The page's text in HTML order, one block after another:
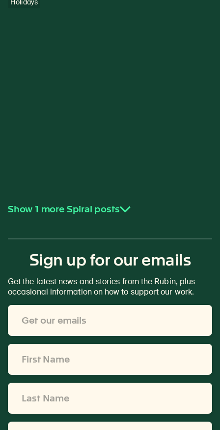
Holidays
Show 1 more Spiral posts
Sign up for our emails
Get the latest news and stories from the Rubin, plus
occasional information on how to support our work.
Email
Address
*
First
Name
*
Last
Name
*